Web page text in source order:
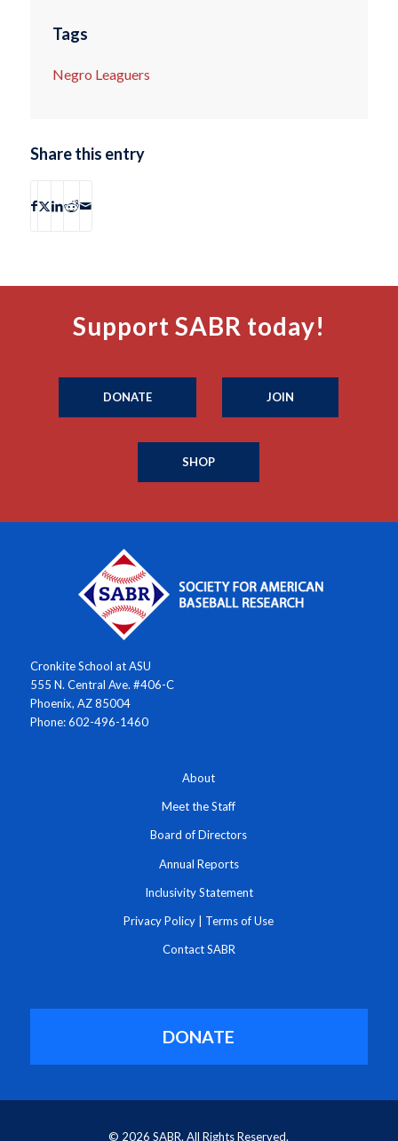
Tags
Negro Leaguers
Share this entry
Support SABR today!
DONATE JOIN
SHOP
Cronkite School at ASU
555 N. Central Ave. #406-C
Phoenix, AZ 85004
Phone: 602-496-1460
About
Meet the Staff
Board of Directors
Annual Reports
Inclusivity Statement
Privacy Policy | Terms of Use
Contact SABR
DONATE
© 2026 SABR. All Rights Reserved.